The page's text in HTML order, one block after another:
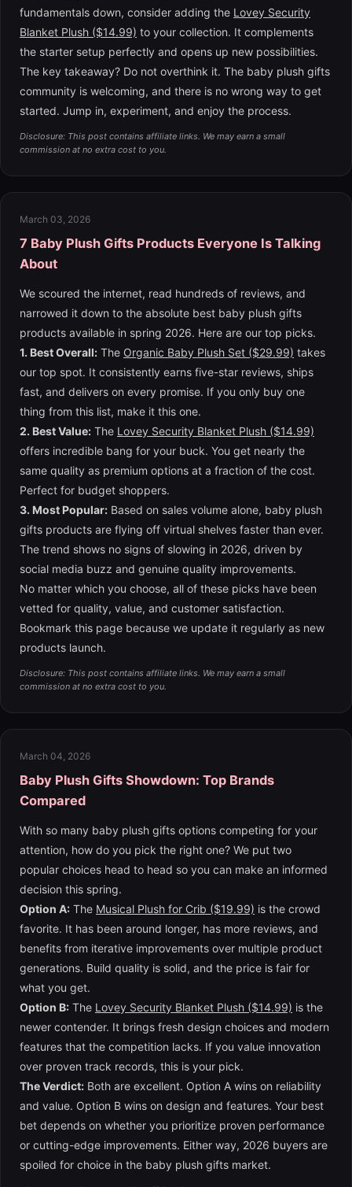
fundamentals down, consider adding the Lovey Security
Blanket Plush ($14.99) to your collection. It complements
the starter setup perfectly and opens up new possibilities.
The key takeaway? Do not overthink it. The baby plush gifts
community is welcoming, and there is no wrong way to get
started. Jump in, experiment, and enjoy the process.
Disclosure: This post contains affiliate links. We may earn a small
commission at no extra cost to you.
March 03, 2026
7 Baby Plush Gifts Products Everyone Is Talking
About
We scoured the internet, read hundreds of reviews, and
narrowed it down to the absolute best baby plush gifts
products available in spring 2026. Here are our top picks.
1. Best Overall: The Organic Baby Plush Set ($29.99) takes
our top spot. It consistently earns five-star reviews, ships
fast, and delivers on every promise. If you only buy one
thing from this list, make it this one.
2. Best Value: The Lovey Security Blanket Plush ($14.99)
offers incredible bang for your buck. You get nearly the
same quality as premium options at a fraction of the cost.
Perfect for budget shoppers.
3. Most Popular: Based on sales volume alone, baby plush
gifts products are flying off virtual shelves faster than ever.
The trend shows no signs of slowing in 2026, driven by
social media buzz and genuine quality improvements.
No matter which you choose, all of these picks have been
vetted for quality, value, and customer satisfaction.
Bookmark this page because we update it regularly as new
products launch.
Disclosure: This post contains affiliate links. We may earn a small
commission at no extra cost to you.
March 04, 2026
Baby Plush Gifts Showdown: Top Brands
Compared
With so many baby plush gifts options competing for your
attention, how do you pick the right one? We put two
popular choices head to head so you can make an informed
decision this spring.
Option A: The Musical Plush for Crib ($19.99) is the crowd
favorite. It has been around longer, has more reviews, and
benefits from iterative improvements over multiple product
generations. Build quality is solid, and the price is fair for
what you get.
Option B: The Lovey Security Blanket Plush ($14.99) is the
newer contender. It brings fresh design choices and modern
features that the competition lacks. If you value innovation
over proven track records, this is your pick.
The Verdict: Both are excellent. Option A wins on reliability
and value. Option B wins on design and features. Your best
bet depends on whether you prioritize proven performance
or cutting-edge improvements. Either way, 2026 buyers are
spoiled for choice in the baby plush gifts market.